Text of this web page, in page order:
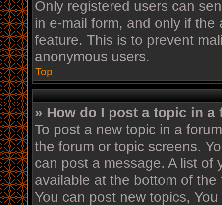
Only registered users can
in e-mail form, and only if
feature. This is to prevent
anonymous users.
Top
» How do I post a topic in a
To post a new topic in a
the forum or topic screens.
can post a message. A list of
available at the bottom of
You can post new topics,